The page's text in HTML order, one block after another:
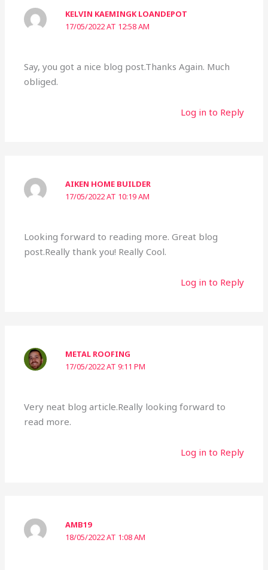
KELVIN KAEMINGK LOANDEPOT
17/05/2022 AT 12:58 AM
Say, you got a nice blog post.Thanks Again. Much
obliged.
Log in to Reply
AIKEN HOME BUILDER
17/05/2022 AT 10:19 AM
Looking forward to reading more. Great blog
post.Really thank you! Really Cool.
Log in to Reply
METAL ROOFING
17/05/2022 AT 9:11 PM
Very neat blog article.Really looking forward to
read more.
Log in to Reply
AMB19
18/05/2022 AT 1:08 AM